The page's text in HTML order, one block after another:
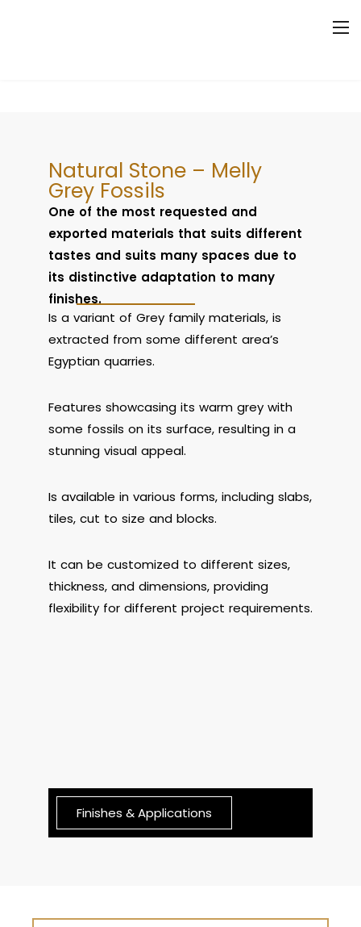
Natural Stone – Melly
Grey Fossils
One of the most requested and
exported materials that suits different
tastes and suits many spaces due to
its distinctive adaptation to many
finishes.
Is a variant of Grey family materials, is
extracted from some different area’s
Egyptian quarries.
Features showcasing its warm grey with
some fossils on its surface, resulting in a
stunning visual appeal.
Is available in various forms, including slabs,
tiles, cut to size and blocks.
It can be customized to different sizes,
thickness, and dimensions, providing
flexibility for different project requirements.
Finishes & Applications